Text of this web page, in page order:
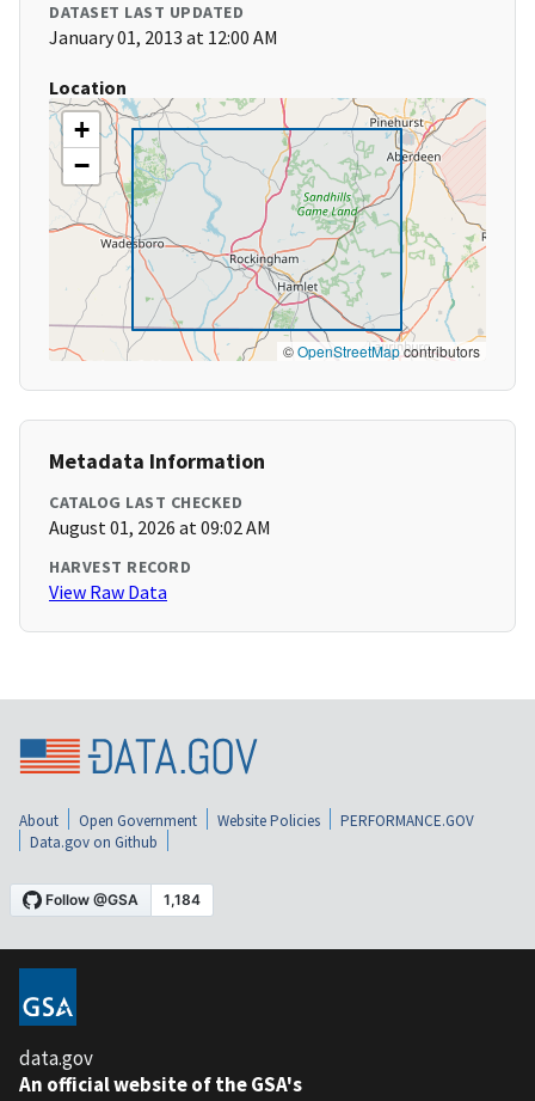
DATASET LAST UPDATED
January 01, 2013 at 12:00 AM
Location
+
−
©OpenStreetMapcontributors
Metadata Information
CATALOG LAST CHECKED
August 01, 2026 at 09:02 AM
HARVEST RECORD
View Raw Data
About Open Government Website Policies
PERFORMANCE.GOV
Data.gov on Github
data.gov
An official website of the GSA's